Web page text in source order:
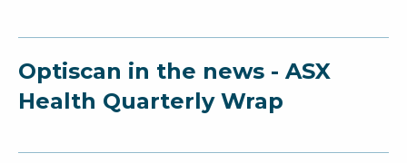
Optiscan in the news - ASX
Health Quarterly Wrap